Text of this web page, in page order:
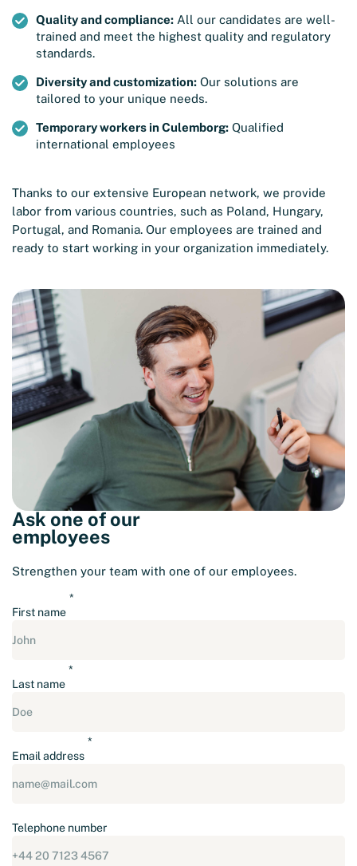
Quality and compliance: All our candidates are well-
trained and meet the highest quality and regulatory
standards.
Diversity and customization: Our solutions are
tailored to your unique needs.
Temporary workers in Culemborg: Qualified
international employees
Thanks to our extensive European network, we provide
labor from various countries, such as Poland, Hungary,
Portugal, and Romania. Our employees are trained and
ready to start working in your organization immediately.
Ask one of our
employees
Strengthen your team with one of our employees.
First name
Last name
Email address
Telephone number